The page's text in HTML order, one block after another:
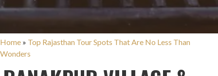
Home » Top Rajasthan Tour Spots That Are No Less Than
Wonders